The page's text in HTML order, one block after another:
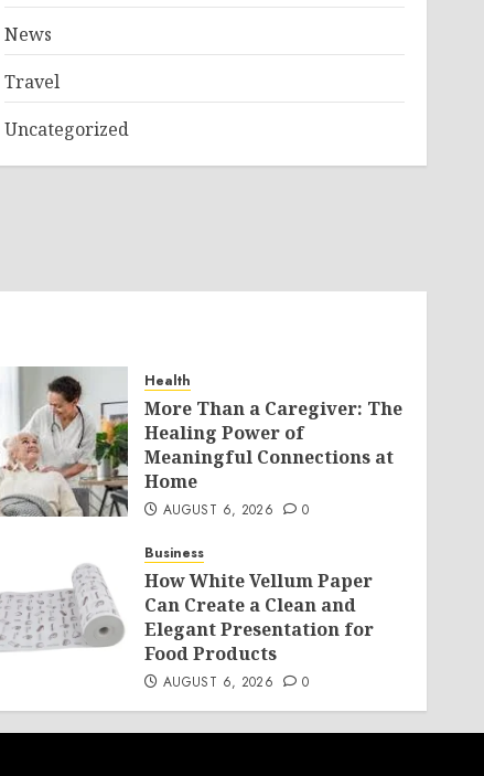
News
Travel
Uncategorized
Health
More Than a Caregiver: The
Healing Power of
Meaningful Connections at
Home
AUGUST 6, 2026 0
Business
How White Vellum Paper
Can Create a Clean and
Elegant Presentation for
Food Products
AUGUST 6, 2026 0